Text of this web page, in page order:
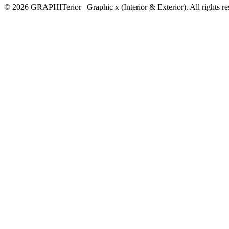
© 2026 GRAPHITerior | Graphic x (Interior & Exterior). All rights